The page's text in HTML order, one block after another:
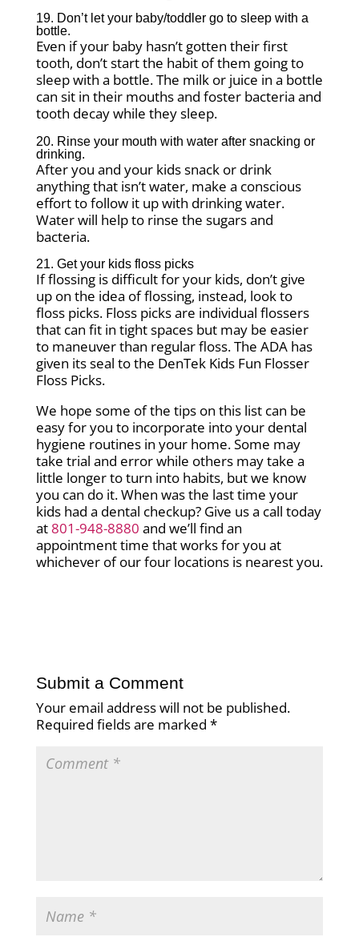
19. Don’t let your baby/toddler go to sleep with a
bottle.
Even if your baby hasn’t gotten their first
tooth, don’t start the habit of them going to
sleep with a bottle. The milk or juice in a bottle
can sit in their mouths and foster bacteria and
tooth decay while they sleep.
20. Rinse your mouth with water after snacking or
drinking.
After you and your kids snack or drink
anything that isn’t water, make a conscious
effort to follow it up with drinking water.
Water will help to rinse the sugars and
bacteria.
21. Get your kids floss picks
If flossing is difficult for your kids, don’t give
up on the idea of flossing, instead, look to
floss picks. Floss picks are individual flossers
that can fit in tight spaces but may be easier
to maneuver than regular floss. The ADA has
given its seal to the DenTek Kids Fun Flosser
Floss Picks.
We hope some of the tips on this list can be
easy for you to incorporate into your dental
hygiene routines in your home. Some may
take trial and error while others may take a
little longer to turn into habits, but we know
you can do it. When was the last time your
kids had a dental checkup? Give us a call today
at 801-948-8880 and we’ll find an
appointment time that works for you at
whichever of our four locations is nearest you.
Submit a Comment
Your email address will not be published.
Required fields are marked *